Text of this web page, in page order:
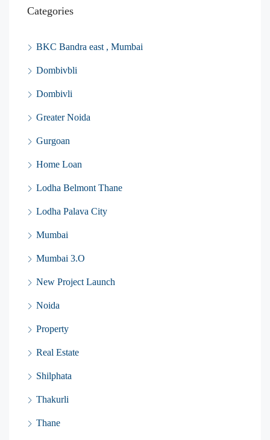
Categories
BKC Bandra east , Mumbai
Dombivbli
Dombivli
Greater Noida
Gurgoan
Home Loan
Lodha Belmont Thane
Lodha Palava City
Mumbai
Mumbai 3.O
New Project Launch
Noida
Property
Real Estate
Shilphata
Thakurli
Thane